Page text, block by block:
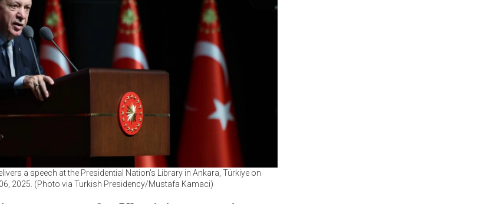
a speech at the Presidential Nation's Library in Ankara, Türkiye on
2025. (Photo via Turkish Presidency/Mustafa Kamaci)